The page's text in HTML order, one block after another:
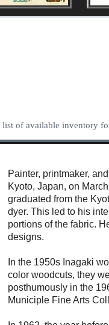
list of available inventory
Painter, printmaker,
Kyoto, Japan, on
graduated from the
dyer. This led to his
portions of the fabric.
designs.
In the 1950s Inagaki
color woodcuts, they
posthumously in the
Municiple Fine Arts